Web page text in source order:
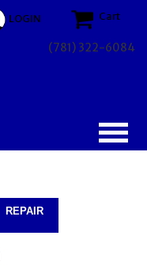
LOGIN Cart
(781) 322-6084
REPAIR